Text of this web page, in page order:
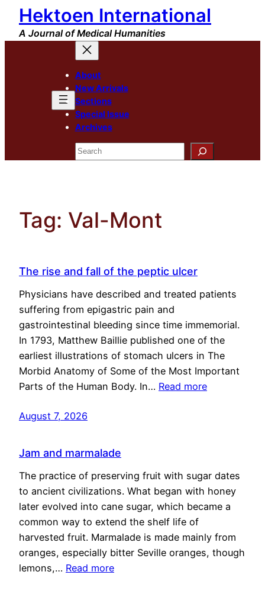
Skip
content
Hektoen International
A Journal of Medical Humanities
About
New Arrivals
Sections
Special Issue
Archives
Search
Tag: Val-Mont
The rise and fall of the peptic ulcer
Physicians have described and treated patients
suffering from epigastric pain and
gastrointestinal bleeding since time immemorial.
In 1793, Matthew Baillie published one of the
earliest illustrations of stomach ulcers in The
Morbid Anatomy of Some of the Most Important
Parts of the Human Body. In… Read more
August 7, 2026
Jam and marmalade
The practice of preserving fruit with sugar dates
to ancient civilizations. What began with honey
later evolved into cane sugar, which became a
common way to extend the shelf life of
harvested fruit. Marmalade is made mainly from
oranges, especially bitter Seville oranges, though
lemons,… Read more